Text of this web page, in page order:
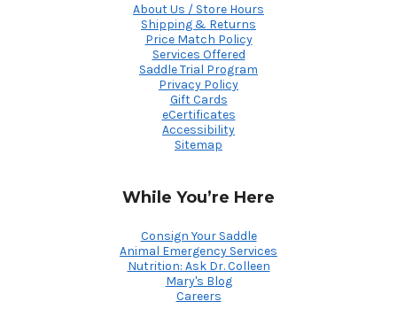
About Us / Store Hours
Shipping & Returns
Price Match Policy
Services Offered
Saddle Trial Program
Privacy Policy
Gift Cards
eCertificates
Accessibility
Sitemap
While You’re Here
Consign Your Saddle
Animal Emergency Services
Nutrition: Ask Dr. Colleen
Mary's Blog
Careers